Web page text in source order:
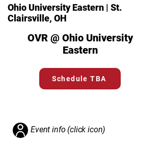
Ohio University Eastern | St.
Clairsville, OH
OVR @ Ohio University
Eastern
Schedule TBA
Event info (click icon)